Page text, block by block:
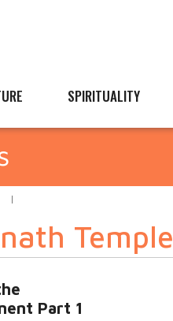
SPIRITUALITY
Temple
Part 1